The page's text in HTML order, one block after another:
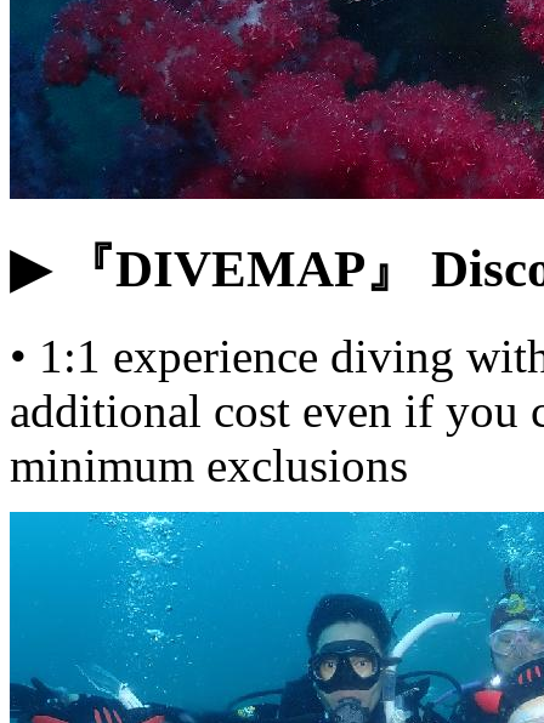
▶ 『DIVEMAP』
• 1:1 experience diving
additional cost even if you
minimum exclusions